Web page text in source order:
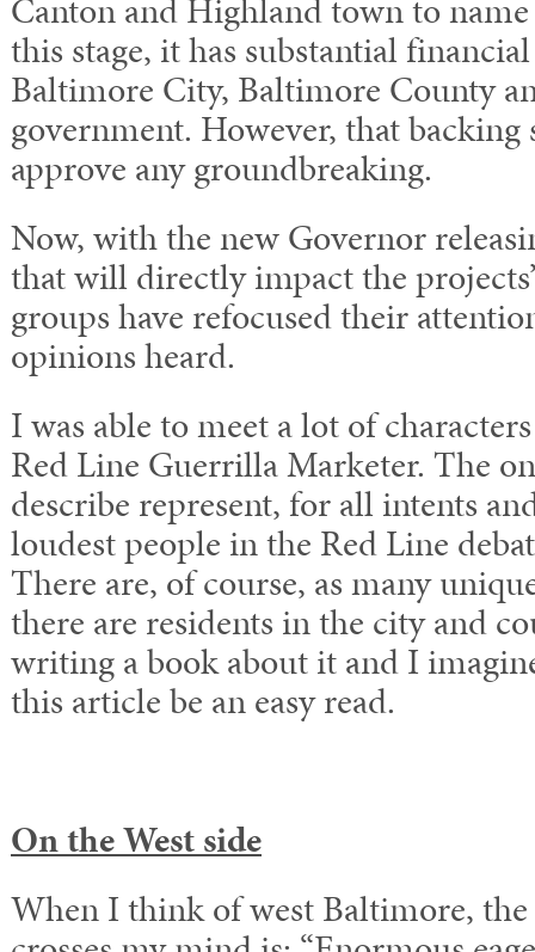
Canton and Highland town to
this stage, it has substantial
Baltimore City, Baltimore County
government. However, that backing
approve any groundbreaking.
Now, with the new Governor
that will directly impact the
groups have refocused their
opinions heard.
I was able to meet a lot of
Red Line Guerrilla Marketer. The
describe represent, for all intents
loudest people in the Red Line
There are, of course, as many
there are residents in the city and
writing a book about it and I
this article be an easy read.
On the West side
When I think of west Baltimore,